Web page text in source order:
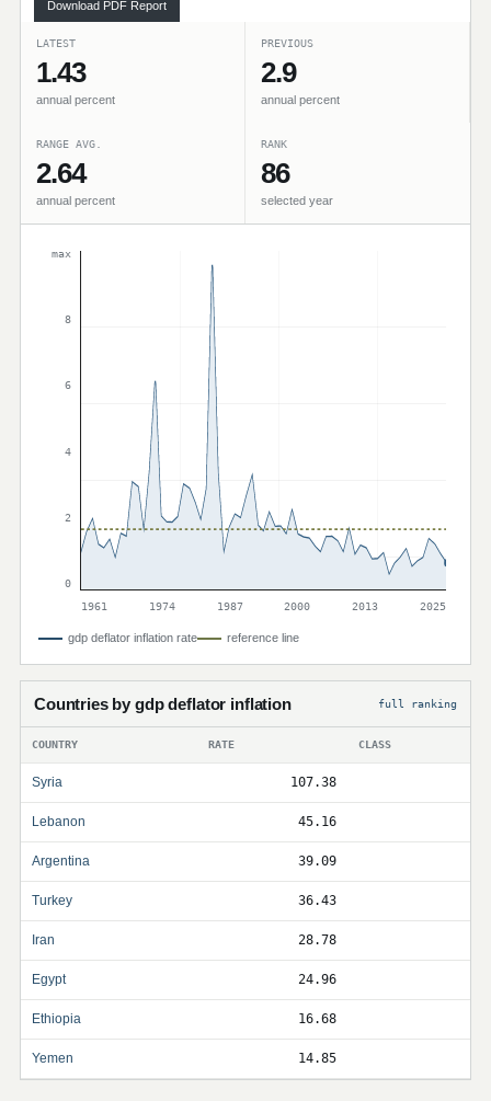
Download PDF Report
LATEST
1.43
annual percent
PREVIOUS
2.9
annual percent
RANGE AVG.
2.64
annual percent
RANK
86
selected year
max
8
6
4
2
0
1961
1974 1987 2000 2013 2025
gdp deflator inflation rate reference line
Countries by gdp deflator inflation full ranking
COUNTRY RATE CLASS
Syria 107.38
Lebanon 45.16
Argentina 39.09
Turkey 36.43
Iran 28.78
Egypt 24.96
Ethiopia 16.68
Yemen 14.85